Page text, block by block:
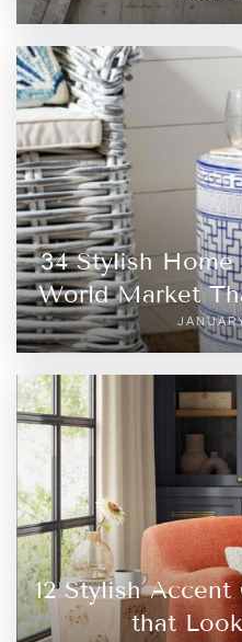
34 Stylish Home
World Market
12 Stylish
that